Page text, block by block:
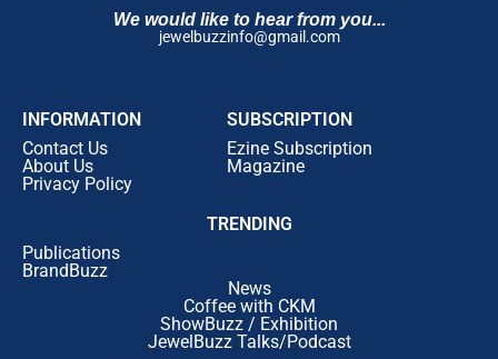
Each plan has been designed to offer greater flexibility
and exclusive benefits for customers planning future
The company also announced one of its largest-ever
investments in
Diamond, Polki and Bridal Jewellery
ByJanuary 2027
, customers can expect exclusive
Rare Diamond Masterpieces
Exclusive Polki Creations
Signature Bridal Collections
We would like to hear from you...
jewelbuzzinfo@gmail.com
INFORMATION
Contact Us
About Us
Privacy Policy
SUBSCRIPTION
Ezine Subscription
Magazine
TRENDING
Publications
BrandBuzz
News
Coffee with CKM
ShowBuzz / Exhibition
JewelBuzz Talks/Podcast